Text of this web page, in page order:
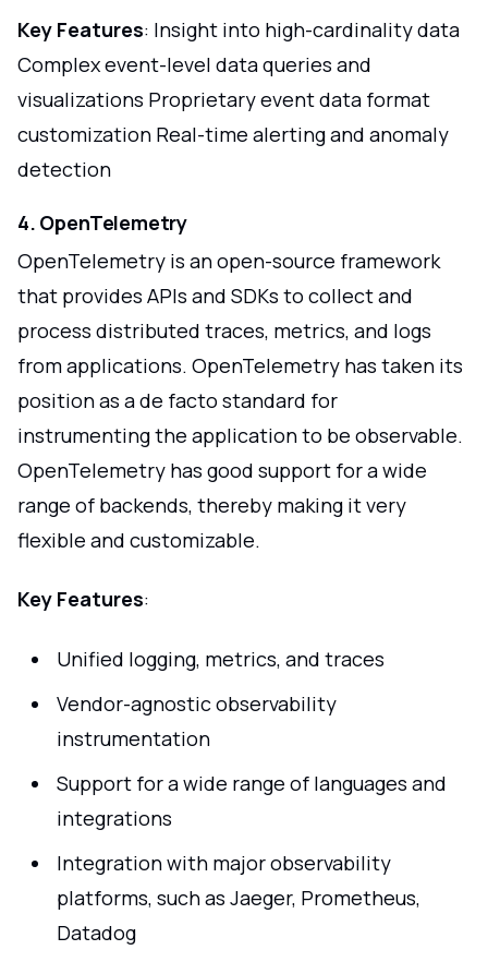
Key Features: Insight into high-cardinality data
Complex event-level data queries and
visualizations Proprietary event data format
customization Real-time alerting and anomaly
detection
4. OpenTelemetry
OpenTelemetry is an open-source framework
that provides APIs and SDKs to collect and
process distributed traces, metrics, and logs
from applications. OpenTelemetry has taken its
position as a de facto standard for
instrumenting the application to be observable.
OpenTelemetry has good support for a wide
range of backends, thereby making it very
flexible and customizable.
Key Features:
Unified logging, metrics, and traces
Vendor-agnostic observability
instrumentation
Support for a wide range of languages and
integrations
Integration with major observability
platforms, such as Jaeger, Prometheus,
Datadog